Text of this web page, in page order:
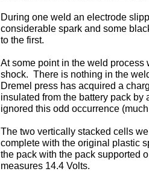
During one weld an electrode
considerable spark and some
to the first.
At some point in the weld process
shock. There is nothing in the
Dremel press has acquired a
insulated from the battery pack
ignored this odd occurrence
The two vertically stacked cells
complete with the original plastic
the pack with the pack supported
measures 14.4 Volts.